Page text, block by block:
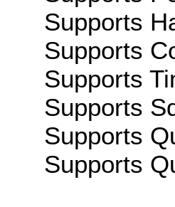
Supports
Supports
Supports
Supports
Supports
Supports